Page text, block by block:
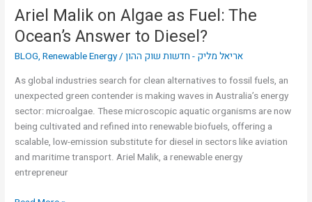
Ariel Malik on Algae as Fuel: The
Ocean’s Answer to Diesel?
BLOG,Renewable Energy/אריאל מליק - חדשות שוק ההון
As global industries search for clean alternatives to fossil fuels, an
unexpected green contender is making waves in Australia’s energy
sector: microalgae. These microscopic aquatic organisms are now
being cultivated and refined into renewable biofuels, offering a
scalable, low-emission substitute for diesel in sectors like aviation
and maritime transport. Ariel Malik, a renewable energy
entrepreneur